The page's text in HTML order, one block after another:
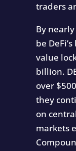
traders
By
be
value
billion.
over
they
on
markets